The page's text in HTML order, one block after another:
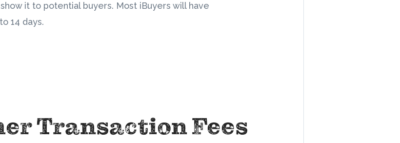
it to potential buyers. Most iBuyers will have
14 days.
Transaction Fees